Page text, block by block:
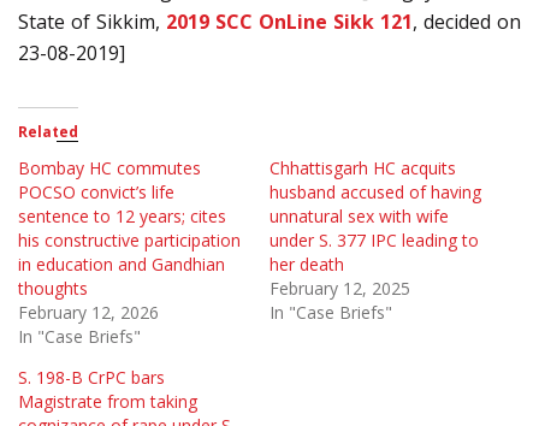
State of Sikkim, 2019 SCC OnLine Sikk 121, decided on
23-08-2019]
Related
Bombay HC commutes
POCSO convict’s life
sentence to 12 years; cites
his constructive participation
in education and Gandhian
thoughts
February 12, 2026
In "Case Briefs"
Chhattisgarh HC acquits
husband accused of having
unnatural sex with wife
under S. 377 IPC leading to
her death
February 12, 2025
In "Case Briefs"
S. 198-B CrPC bars
Magistrate from taking